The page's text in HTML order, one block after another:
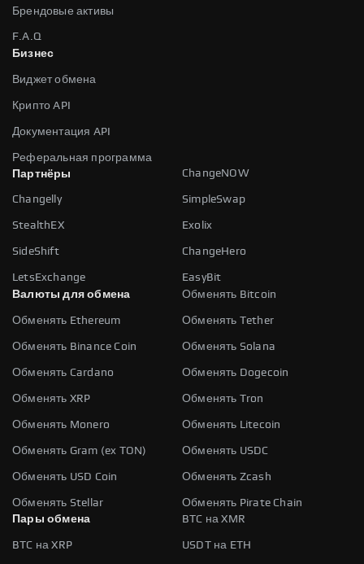
Брендовые активы
F.A.Q
Бизнес
Виджет обмена
Крипто API
Документация API
Реферальная программа
Партнёры
ChangeNOW
Changelly SimpleSwap
StealthEX Exolix
SideShift ChangeHero
LetsExchange
EasyBit
Валюты для обмена
Обменять Bitcoin
Обменять Ethereum Обменять Tether
Обменять Binance Coin Обменять Solana
Обменять Cardano Обменять Dogecoin
Обменять XRP Обменять Tron
Обменять Monero Обменять Litecoin
Обменять Gram (ex TON) Обменять USDC
Обменять USD Coin Обменять Zcash
Обменять Stellar
Обменять Pirate Chain
Пары обмена
BTC на XMR
BTC на XRP USDT на ETH